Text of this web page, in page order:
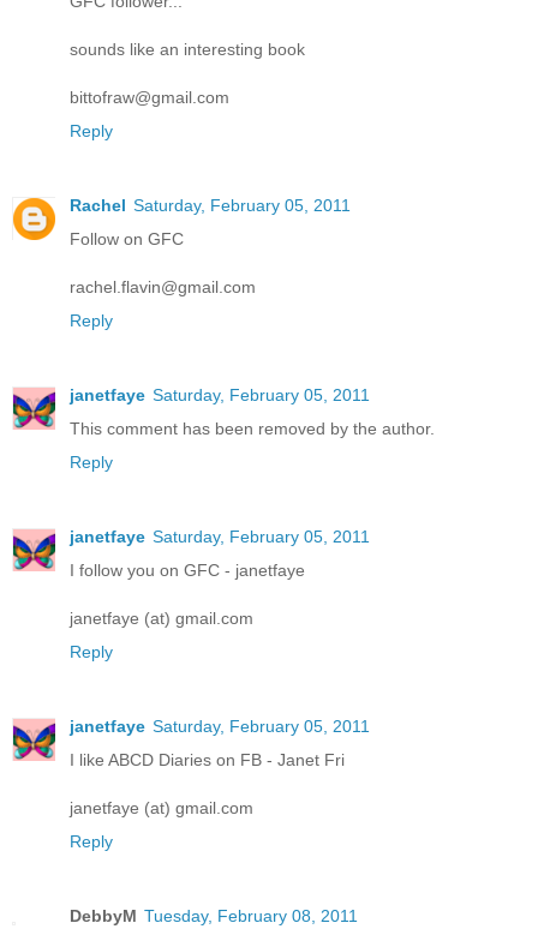
sounds like an interesting book
bittofraw@gmail.com
Reply
Rachel Saturday, February 05, 2011
Follow on GFC
rachel.flavin@gmail.com
Reply
janetfaye Saturday, February 05, 2011
This comment has been removed by the author.
Reply
janetfaye Saturday, February 05, 2011
I follow you on GFC - janetfaye
janetfaye (at) gmail.com
Reply
janetfaye Saturday, February 05, 2011
I like ABCD Diaries on FB - Janet Fri
janetfaye (at) gmail.com
Reply
DebbyM Tuesday, February 08, 2011